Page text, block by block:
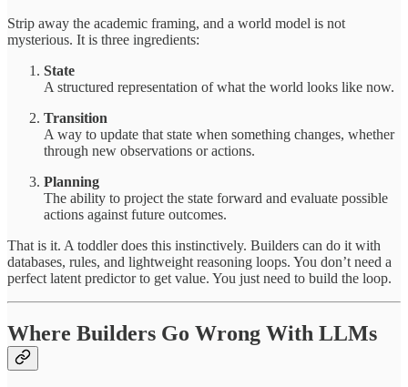
Strip away the academic framing, and a world model is not
mysterious. It is three ingredients:
State
A structured representation of what the world looks like now.
Transition
A way to update that state when something changes, whether
through new observations or actions.
Planning
The ability to project the state forward and evaluate possible
actions against future outcomes.
That is it. A toddler does this instinctively. Builders can do it with
databases, rules, and lightweight reasoning loops. You don’t need a
perfect latent predictor to get value. You just need to build the loop.
Where Builders Go Wrong With LLMs